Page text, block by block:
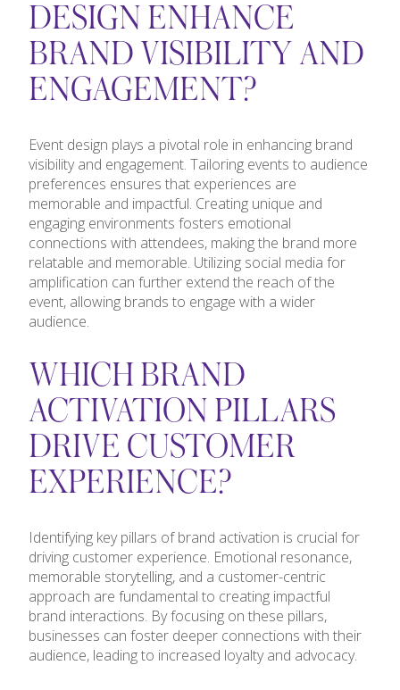
DESIGN ENHANCE
BRAND VISIBILITY AND
ENGAGEMENT?
Event design plays a pivotal role in enhancing brand
visibility and engagement. Tailoring events to audience
preferences ensures that experiences are
memorable and impactful. Creating unique and
engaging environments fosters emotional
connections with attendees, making the brand more
relatable and memorable. Utilizing social media for
amplification can further extend the reach of the
event, allowing brands to engage with a wider
audience.
WHICH BRAND
ACTIVATION PILLARS
DRIVE CUSTOMER
EXPERIENCE?
Identifying key pillars of brand activation is crucial for
driving customer experience. Emotional resonance,
memorable storytelling, and a customer-centric
approach are fundamental to creating impactful
brand interactions. By focusing on these pillars,
businesses can foster deeper connections with their
audience, leading to increased loyalty and advocacy.